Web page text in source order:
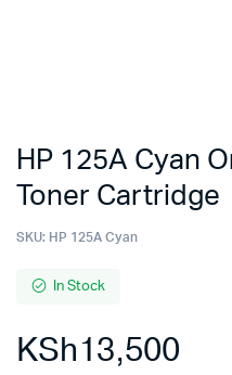
HP 125A Cyan
Toner Cartridge
SKU: HP 125A Cyan
In Stock
KSh13,500